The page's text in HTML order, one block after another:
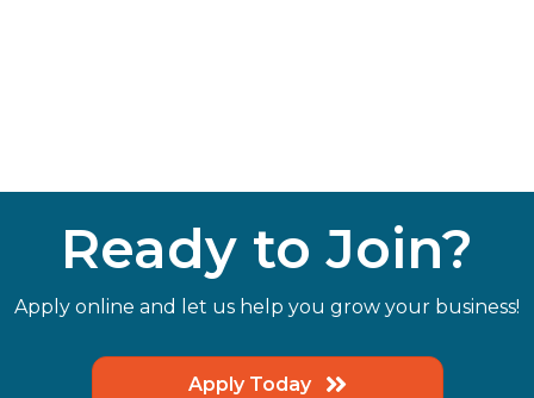
Ready to Join?
Apply online and let us help you grow your business!
Apply Today